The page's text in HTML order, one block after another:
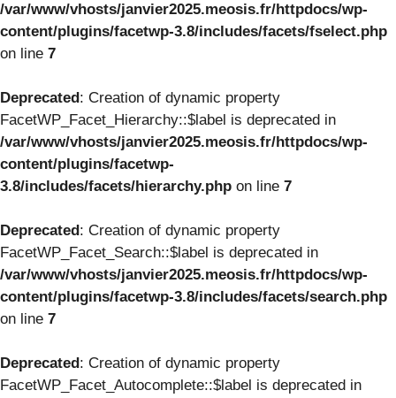
/var/www/vhosts/janvier2025.meosis.fr/httpdocs/wp-
content/plugins/facetwp-3.8/includes/facets/fselect.php
on line 7
Deprecated: Creation of dynamic property
FacetWP_Facet_Hierarchy::$label is deprecated in
/var/www/vhosts/janvier2025.meosis.fr/httpdocs/wp-
content/plugins/facetwp-
3.8/includes/facets/hierarchy.php on line 7
Deprecated: Creation of dynamic property
FacetWP_Facet_Search::$label is deprecated in
/var/www/vhosts/janvier2025.meosis.fr/httpdocs/wp-
content/plugins/facetwp-3.8/includes/facets/search.php
on line 7
Deprecated: Creation of dynamic property
FacetWP_Facet_Autocomplete::$label is deprecated in